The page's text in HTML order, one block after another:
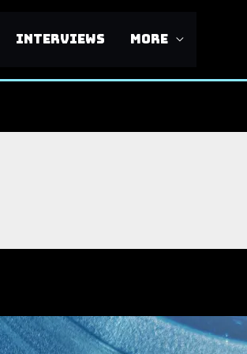
INTERVIEWS MORE